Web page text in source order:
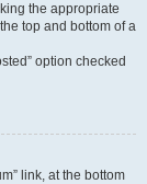
the appropriate
top and bottom of a
option checked
link, at the bottom